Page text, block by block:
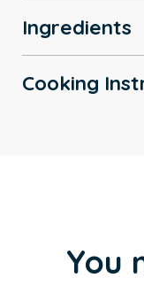
Ingredients
Cooking
You